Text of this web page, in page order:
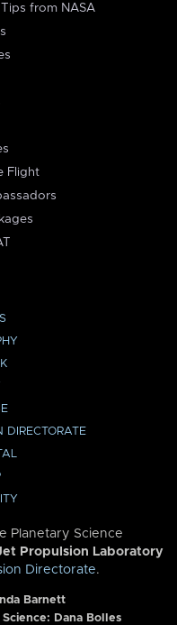
from NASA
Flight
DIRECTORATE
Planetary Science
Jet Propulsion Laboratory
Directorate.
Barnett
Dana Bolles